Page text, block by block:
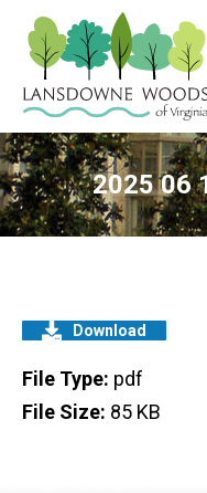
2025 06
Download
File Type: pdf
File Size: 85 KB